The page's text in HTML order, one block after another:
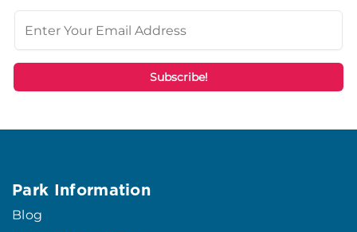
Park Information
Blog